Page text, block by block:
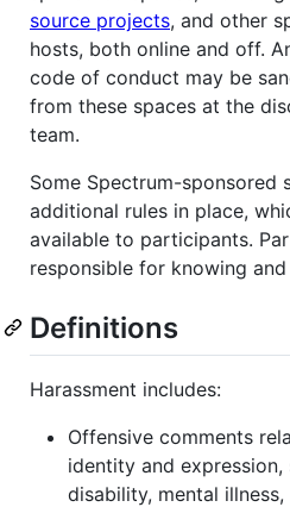
source projects, and other
hosts, both online and off.
code of conduct may be
from these spaces at the
team.
Some Spectrum-sponsored
additional rules in place,
available to participants.
responsible for knowing
Definitions
Harassment includes:
Offensive comments
identity and
disability, mental